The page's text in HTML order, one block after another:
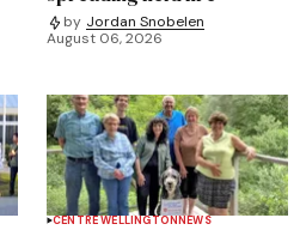
by Jordan Snobelen
August 06, 2026
CENTRE WELLINGTONNEWS